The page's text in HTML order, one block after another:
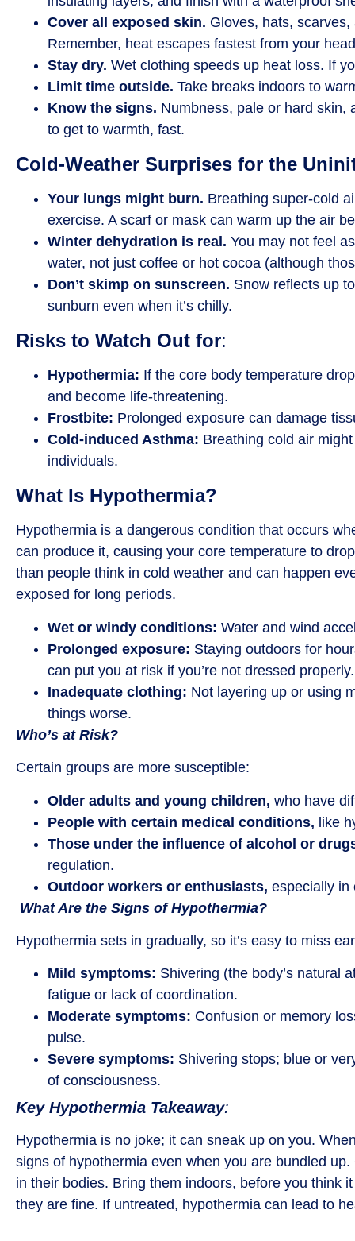
Cover all exposed skin. Gloves, hats,
Remember, heat escapes fastest from your
Stay dry. Wet clothing speeds up heat loss. If
Limit time outside. Take breaks indoors to
Know the signs. Numbness, pale or hard skin,
to get to warmth, fast.
Cold-Weather Surprises for the
Your lungs might burn. Breathing super-cold
exercise. A scarf or mask can warm up the air
Winter dehydration is real. You may not feel
water, not just coffee or hot cocoa (although
Don’t skimp on sunscreen. Snow reflects up
sunburn even when it’s chilly.
Risks to Watch Out for:
Hypothermia: If the core body temperature
and become life-threatening.
Frostbite: Prolonged exposure can damage
Cold-induced Asthma: Breathing cold air
individuals.
What Is Hypothermia?
Hypothermia is a dangerous condition that occurs
can produce it, causing your core temperature to
than people think in cold weather and can happen
exposed for long periods.
Wet or windy conditions: Water and wind
Prolonged exposure: Staying outdoors for
can put you at risk if you’re not dressed properly.
Inadequate clothing: Not layering up or using
things worse.
Who’s at Risk?
Certain groups are more susceptible:
Older adults and young children, who have
People with certain medical conditions, like
Those under the influence of alcohol or
regulation.
Outdoor workers or enthusiasts, especially in
What Are the Signs of Hypothermia?
Hypothermia sets in gradually, so it’s easy to miss
Mild symptoms: Shivering (the body’s natural
fatigue or lack of coordination.
Moderate symptoms: Confusion or memory
pulse.
Severe symptoms: Shivering stops; blue or
of consciousness.
Key Hypothermia Takeaway:
Hypothermia is no joke; it can sneak up on you.
signs of hypothermia even when you are bundled
in their bodies. Bring them indoors, before you think
they are fine. If untreated, hypothermia can lead to